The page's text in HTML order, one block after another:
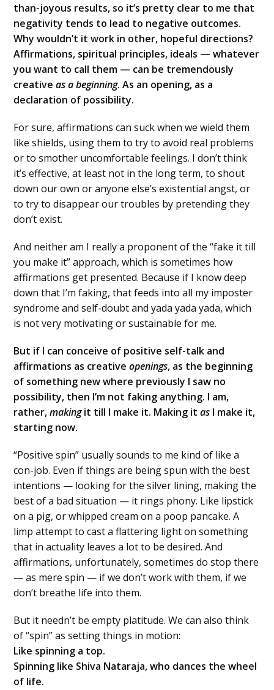
than-joyous results, so it’s pretty clear to me that
negativity tends to lead to negative outcomes.
Why wouldn’t it work in other, hopeful directions?
Affirmations, spiritual principles, ideals — whatever
you want to call them — can be tremendously
creativeas a beginning. As an opening, as a
declaration of possibility.
For sure, affirmations can suck when we wield them
like shields, using them to try to avoid real problems
or to smother uncomfortable feelings. I don’t think
it’s effective, at least not in the long term, to shout
down our own or anyone else’s existential angst, or
to try to disappear our troubles by pretending they
don’t exist.
And neither am I really a proponent of the “fake it till
you make it” approach, which is sometimes how
affirmations get presented. Because if I know deep
down that I’m faking, that feeds into all my imposter
syndrome and self-doubt and yada yada yada, which
is not very motivating or sustainable for me.
But if I can conceive of positive self-talk and
affirmations as creativeopenings, as the beginning
of something new where previously I saw no
possibility, then I’m not faking anything. I am,
rather,makingit till I make it. Making itas I make it,
starting now.
“Positive spin” usually sounds to me kind of like a
con-job. Even if things are being spun with the best
intentions — looking for the silver lining, making the
best of a bad situation — it rings phony. Like lipstick
on a pig, or whipped cream on a poop pancake. A
limp attempt to cast a flattering light on something
that in actuality leaves a lot to be desired. And
affirmations, unfortunately, sometimes do stop there
— as mere spin — if we don’t work with them, if we
don’t breathe life into them.
But it needn’t be empty platitude. We can also think
of “spin” as setting things in motion:
Like spinning a top.
Spinning like Shiva Nataraja, who dances the wheel
of life.